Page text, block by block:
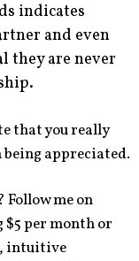
indicates
and even
they are never
that you really
appreciated.
me on
$5 per month or
intuitive